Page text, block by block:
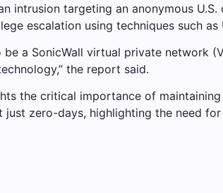
intrusion targeting an anonymous
escalation using techniques such as
a SonicWall virtual private network
the report said.
the critical importance of
zero-days, highlighting the need